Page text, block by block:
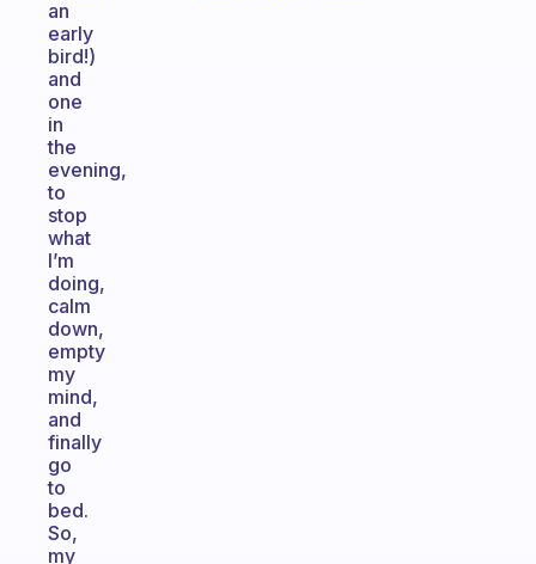
an
early
bird!)
and
one
in
the
evening,
to
stop
what
I’m
doing,
calm
down,
empty
my
mind,
and
finally
go
to
bed.
So,
my